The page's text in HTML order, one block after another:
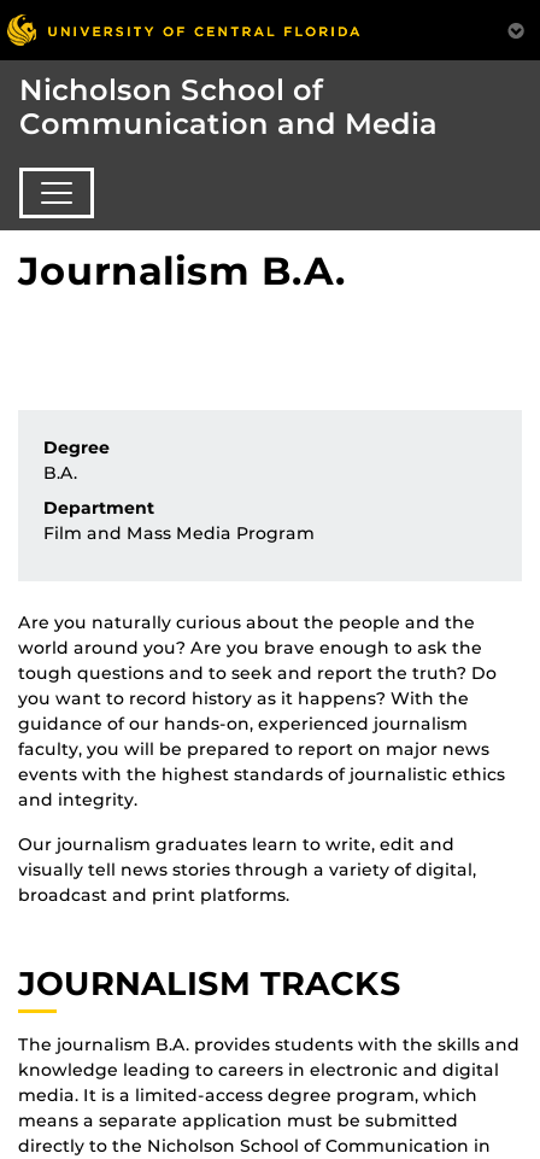
Nicholson School of
Communication and Media
Journalism B.A.
Degree
B.A.
Department
Film and Mass Media Program
Are you naturally curious about the people and the
world around you? Are you brave enough to ask the
tough questions and to seek and report the truth? Do
you want to record history as it happens? With the
guidance of our hands-on, experienced journalism
faculty, you will be prepared to report on major news
events with the highest standards of journalistic ethics
and integrity.
Our journalism graduates learn to write, edit and
visually tell news stories through a variety of digital,
broadcast and print platforms.
JOURNALISM TRACKS
The journalism B.A. provides students with the skills and
knowledge leading to careers in electronic and digital
media. It is a limited-access degree program, which
means a separate application must be submitted
directly to the Nicholson School of Communication in